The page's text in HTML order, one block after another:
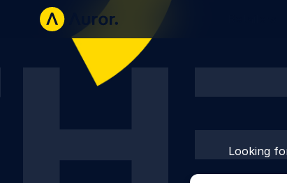
Looking